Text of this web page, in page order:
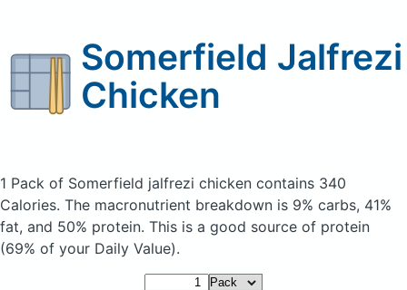
Somerfield Jalfrezi
Chicken
1 Pack of Somerfield jalfrezi chicken contains 340
Calories. The macronutrient breakdown is 9% carbs, 41%
fat, and 50% protein. This is a good source of protein
(69% of your Daily Value).